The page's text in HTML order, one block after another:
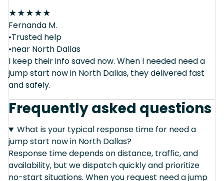
★★★★★
Fernanda M.
•Trusted help
•near North Dallas
I keep their info saved now. When I needed need a
jump start now in North Dallas, they delivered fast
and safely.
Frequently asked questions
What is your typical response time for need a
jump start now in North Dallas?
Response time depends on distance, traffic, and
availability, but we dispatch quickly and prioritize
no-start situations. When you request need a jump